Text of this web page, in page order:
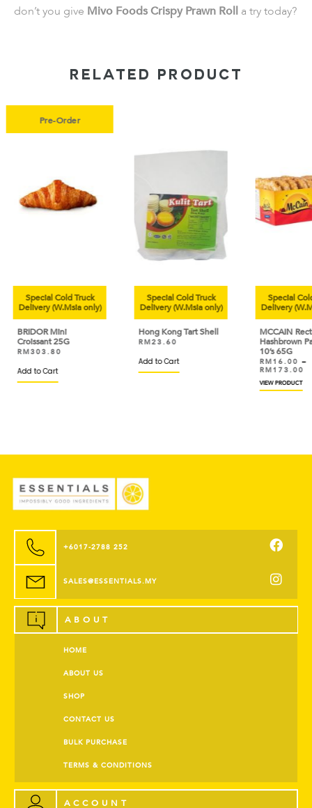
don’t you give Mivo Foods Crispy Prawn Roll a try today?
RELATED PRODUCT
only)
Special Cold Truck
Delivery (W.Msia only)
Hong Kong Tart Shell
RM
Special Cold Truck
Delivery (W.Msia only)
MCCAIN Rectangle
RM
RM
+6017-2788 252
SALES@ESSENTIALS.MY
ABOUT
HOME
ABOUT US
SHOP
CONTACT US
BULK PURCHASE
TERMS & CONDITIONS
ACCOUNT